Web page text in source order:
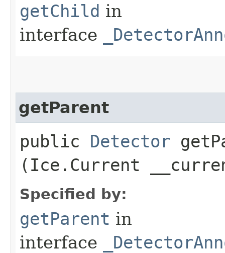
getChild in
interface
getParent
public Detector
(Ice.Current
Specified by:
getParent in
interface